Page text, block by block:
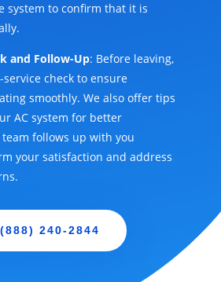
system to confirm that it is
and Follow-Up: Before leaving,
check to ensure
smoothly. We also offer tips
AC system for better
follows up with you
your satisfaction and address
240-2844